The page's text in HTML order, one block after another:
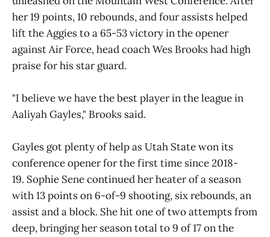
her 19 points, 10 rebounds, and four assists helped
lift the Aggies to a 65-53 victory in the opener
against Air Force, head coach Wes Brooks had high
praise for his star guard.
"I believe we have the best player in the league in
Aaliyah Gayles," Brooks said.
Gayles got plenty of help as Utah State won its
conference opener for the first time since 2018-
19. Sophie Sene continued her heater of a season
with 13 points on 6-of-9 shooting, six rebounds, an
assist and a block. She hit one of two attempts from
deep, bringing her season total to 9 of 17 on the